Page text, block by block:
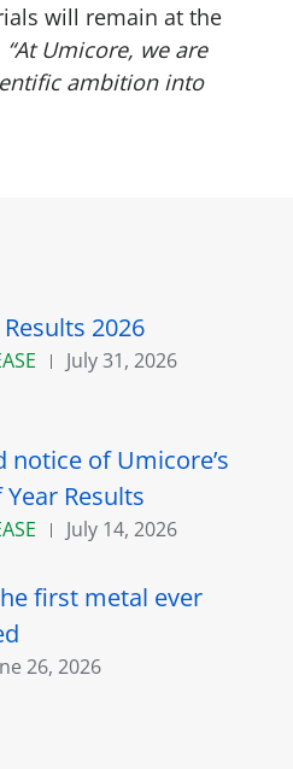
will remain at the
“At Umicore, we are
ambition into
2026
July 31, 2026
notice of Umicore’s
Results
July 14, 2026
first metal ever
26, 2026